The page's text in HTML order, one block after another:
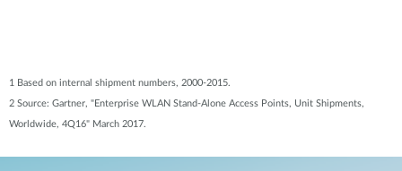
1 Based on internal shipment numbers, 2000-2015.
2 Source: Gartner, "Enterprise WLAN Stand-Alone Access Points, Unit Shipments,
Worldwide, 4Q16" March 2017.